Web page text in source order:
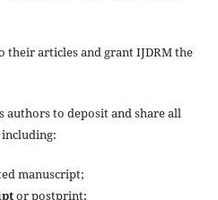
articles and grant IJDRM the
authors to deposit and share all
manuscript;
or postprint;